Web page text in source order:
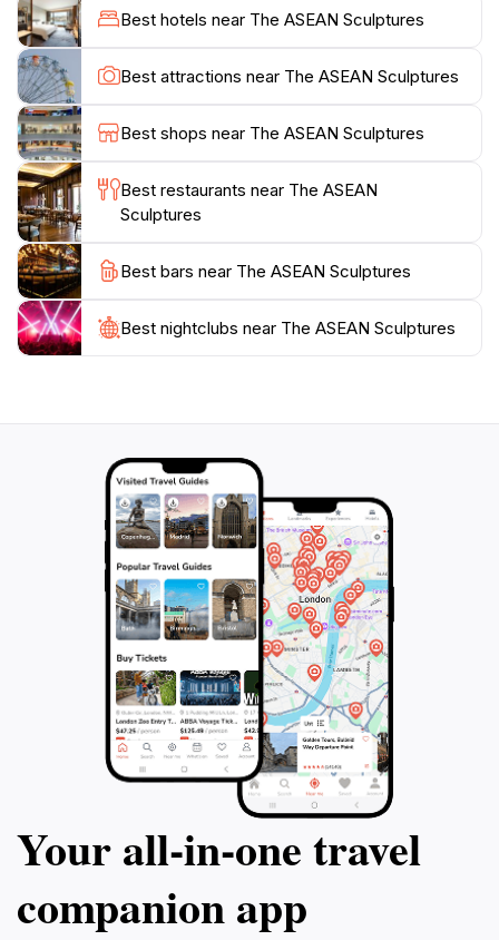
expressions and cultural nuances of each represented
nation. The sculptures are beautifully illuminated at
night, creating a magical ambiance. The park provides
walking paths and recreational facilities, making it an
Best hotels near The ASEAN Sculptures
Best attractions near The ASEAN Sculptures
Best shops near The ASEAN Sculptures
Best restaurants near The ASEAN
Sculptures
Best bars near The ASEAN Sculptures
Best nightclubs near The ASEAN Sculptures
Your all‑in‑one travel
companion app